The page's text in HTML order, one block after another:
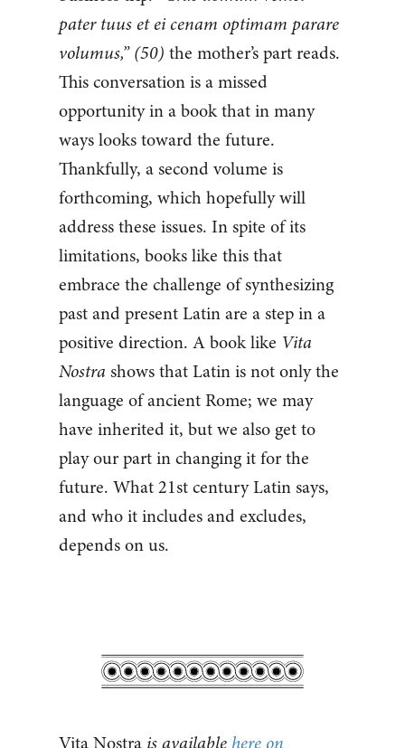
pater tuus et ei cenam optimam parare
volumus,” (50) the mother’s part reads.
This conversation is a missed
opportunity in a book that in many
ways looks toward the future.
Thankfully, a second volume is
forthcoming, which hopefully will
address these issues. In spite of its
limitations, books like this that
embrace the challenge of synthesizing
past and present Latin are a step in a
positive direction. A book like Vita
Nostra shows that Latin is not only the
language of ancient Rome; we may
have inherited it, but we also get to
play our part in changing it for the
future. What 21st century Latin says,
and who it includes and excludes,
depends on us.
Vita Nostra is availablehere on